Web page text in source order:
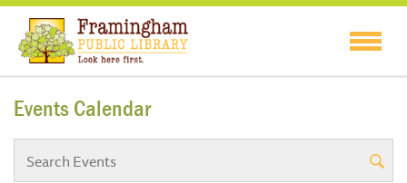
Events Calendar